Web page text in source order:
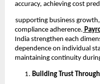
accuracy, achieving cost
supporting business
compliance adherence.
India strengthen each
dependence on individual
maintaining continuity
Building Trust